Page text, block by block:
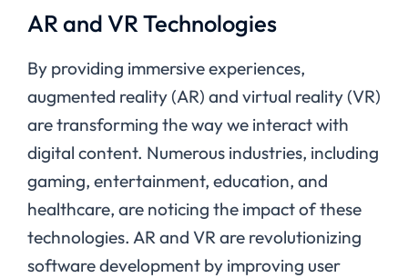
AR and VR Technologies
By providing immersive experiences,
augmented reality (AR) and virtual reality (VR)
are transforming the way we interact with
digital content. Numerous industries, including
gaming, entertainment, education, and
healthcare, are noticing the impact of these
technologies. AR and VR are revolutionizing
software development by improving user